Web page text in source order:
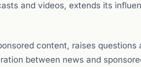
and videos, extends its
content, raises questions
between news and